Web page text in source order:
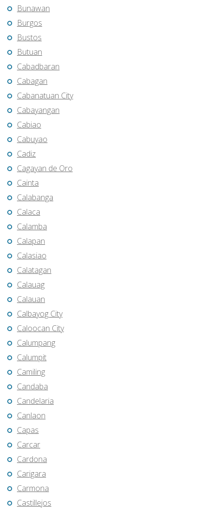
Bunawan
Burgos
Bustos
Butuan
Cabadbaran
Cabagan
Cabanatuan City
Cabayangan
Cabiao
Cabuyao
Cadiz
Cagayan de Oro
Cainta
Calabanga
Calaca
Calamba
Calapan
Calasiao
Calatagan
Calauag
Calauan
Calbayog City
Caloocan City
Calumpang
Calumpit
Camiling
Candaba
Candelaria
Canlaon
Capas
Carcar
Cardona
Carigara
Carmona
Castillejos